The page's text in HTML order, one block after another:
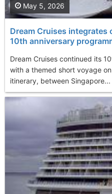
Dream Cruises integrates
10th anniversary
Dream Cruises continued its
with a themed short voyage
itinerary, between Singapore...
May 5, 2026